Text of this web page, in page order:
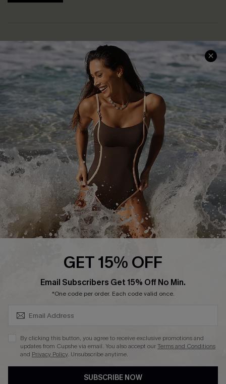
Help & Support
Frequently Asked Questions
Delivery Information
Track Your Order
Return or Exchange Policy
Start A Return or Exchange
Contact Us
Customer Reviews
Shopping With Us
Download Cupshe App
Sunchasers Club
E-gift Card
Size Measurement
Terms and Conditions
Company Info
About Us
Press
Ambassador Program
DOWNLAOD CUPSHE APP
GET 15% OFF
Email Subscribers Get 15% Off No Min.
*One code per order. Each code valid once.
By clicking this button, you agree to receive exclusive promotions and
updates from Cupshe via email. You also accept ourTerms and Conditions
and Privacy Policy. Unsubscribe anytime.
SUBSCRIBE NOW